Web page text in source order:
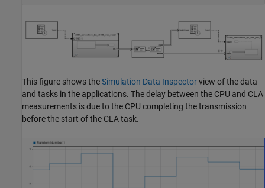
This figure shows theSimulation Data Inspectorview of the data
and tasks in the applications. The delay between the CPU and CLA
measurements is due to the CPU completing the transmission
before the start of the CLA task.